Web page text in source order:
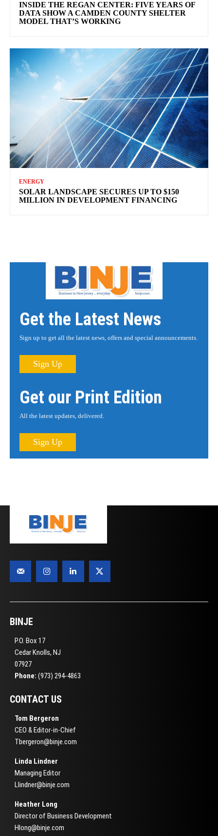
INSIDE THE REGAN CENTER: FIVE YEARS OF
DATA SHOW A CAMDEN COUNTY SHELTER
MODEL THAT’S WORKING
ENERGY
SOLAR LANDSCAPE SECURES UP TO $150
MILLION IN DEVELOPMENT FINANCING
Get the Latest News
Sign up to get all the latest news, offers and special announcements.
Sign Up
Get our Print Edition
All the latest updates, delivered.
Sign Up
BINJE
P.O. Box 17
Cedar Knolls, NJ
07927
Phone: (973) 294-4863
CONTACT US
Tom Bergeron
CEO & Editor-in-Chief
Tbergeron@binje.com
Linda Lindner
Managing Editor
Llindner@binje.com
Heather Long
Director of Business Development
Hlong@binje.com